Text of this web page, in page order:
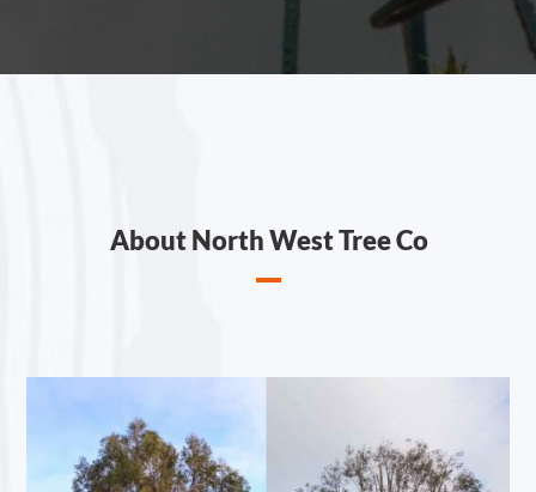
About North West Tree Co